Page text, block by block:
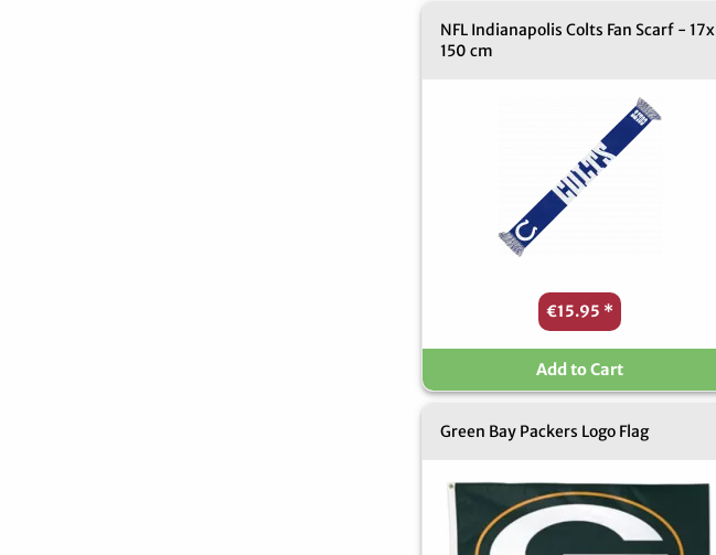
NFL Indianapolis Colts Fan Scarf - 17x
150 cm
€15.95 *
Add to Cart
Green Bay Packers Logo Flag